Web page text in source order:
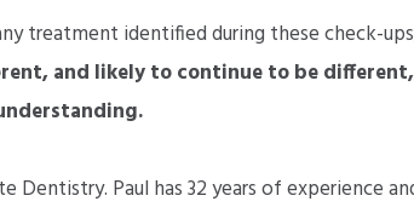
treatment identified during these check-
and likely to continue to be
Paul has 32 years of experience